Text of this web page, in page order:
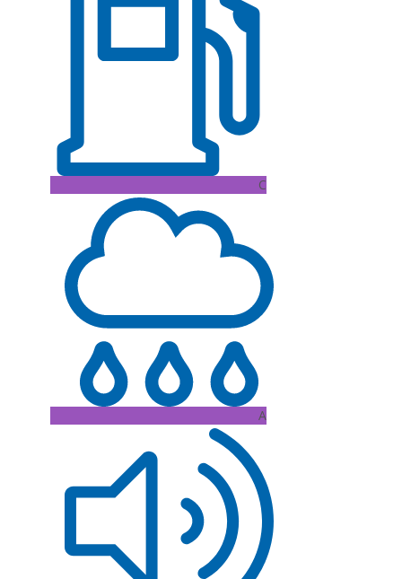
C
A